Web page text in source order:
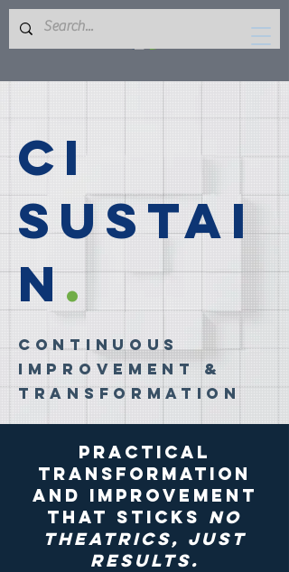
CI
Sustai
n.
Continuous
Improvement &
Transformation
Practical
transformation
and Improvement
that sticks no
theatrics, just
results.